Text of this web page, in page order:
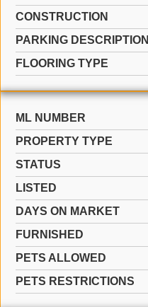
CONSTRUCTION
PARKING DESCRIPTION
FLOORING TYPE
ML NUMBER
PROPERTY TYPE
STATUS
LISTED
DAYS ON MARKET
FURNISHED
PETS ALLOWED
PETS RESTRICTIONS